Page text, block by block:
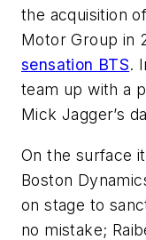
the acquisition
Motor Group in
sensation BTS.
team up with a
Mick Jagger’s
On the surface
Boston
on stage to
no mistake;